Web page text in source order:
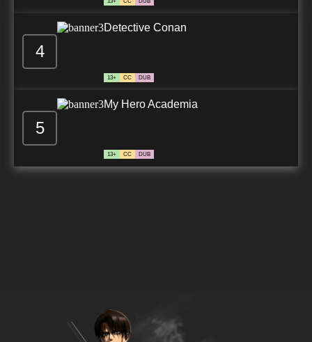
13+ CC DUB
4
Detective Conan
13+ CC DUB
5
My Hero Academia
13+ CC DUB